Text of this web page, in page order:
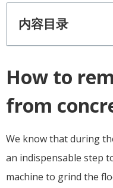
内容目录
How to
from
We know that during
an indispensable step
machine to grind the